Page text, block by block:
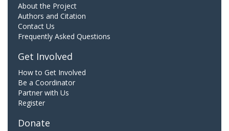
About the Project
Authors and Citation
Contact Us
Frequently Asked Questions
Get Involved
How to Get Involved
Be a Coordinator
Partner with Us
Register
Donate